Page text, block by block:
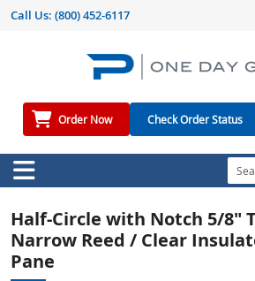
Call Us: (800) 452-6117
Order Now Check Order Status
Half-Circle with Notch 5/8"
Narrow Reed / Clear
Pane